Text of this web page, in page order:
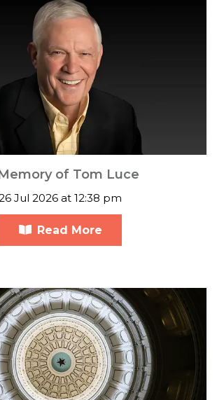
of Tom Luce
Jul 2026 at 12:38 pm
Read More